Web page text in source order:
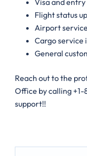
Flight status
Airport
Cargo service
General
Reach out to the
Office by calling
support!!